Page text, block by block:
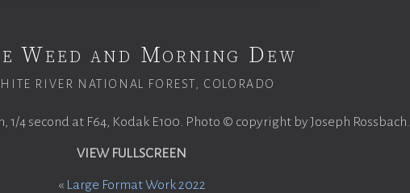
Weed and Morning Dew
RIVER NATIONAL FOREST, COLORADO
1/4 second at F64, Kodak E100. Photo © copyright by Joseph Rossbach.
VIEW FULLSCREEN
« Large Format Work 2022